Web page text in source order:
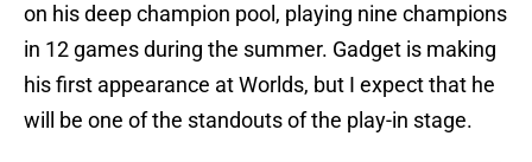
on his deep champion pool, playing nine champions
in 12 games during the summer. Gadget is making
his first appearance at Worlds, but I expect that he
will be one of the standouts of the play-in stage.